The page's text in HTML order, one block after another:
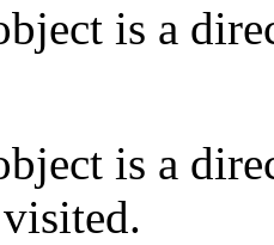
is a
is a